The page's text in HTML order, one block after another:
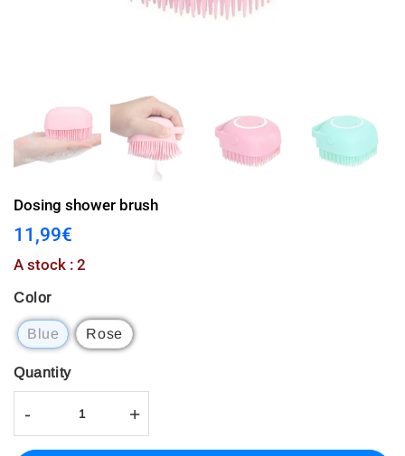
Dosing shower brush
11,99€
Unit
A stock : 2
Color
Blue Rose
Quantity
- +